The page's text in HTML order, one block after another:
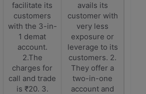
facilitate its
customers
with the 3-in-
1 demat
account.
2.The
charges for
call and trade
is ₹20. 3.
avails its
customer with
very less
exposure or
leverage to its
customers. 2.
They offer a
two-in-one
account and